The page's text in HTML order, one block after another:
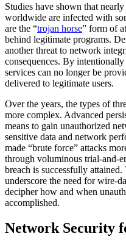
Studies have shown that
worldwide are infected with
are the “trojan horse” form of
behind legitimate programs.
another threat to network
consequences. By
services can no longer be
delivered to legitimate users.
Over the years, the types of
more complex. Advanced
means to gain unauthorized
sensitive data and network
made “brute force” attacks
through voluminous trial-and-
breach is successfully
underscore the need for wire-
decipher how and when
accomplished.
Network Security